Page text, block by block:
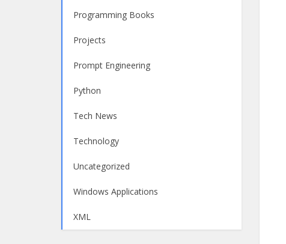
Programming Books
Projects
Prompt Engineering
Python
Tech News
Technology
Uncategorized
Windows Applications
XML